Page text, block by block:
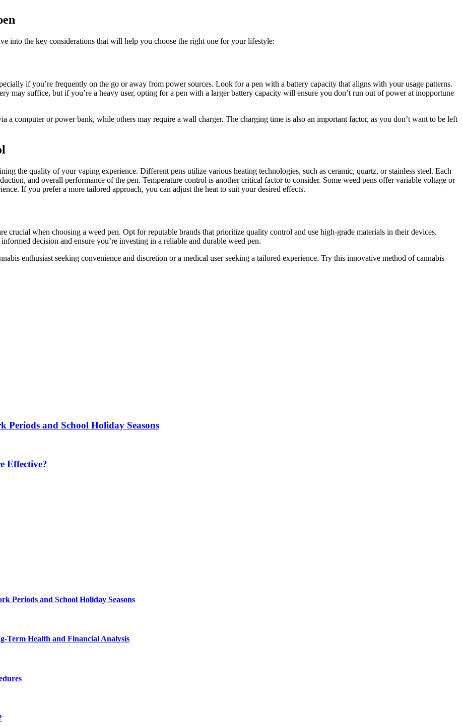
into the key considerations that will help you choose the right one for your lifestyle:
if you’re frequently on the go or away from power sources. Look for a pen with a battery capacity that aligns with your usage patterns.
may suffice, but if you’re a heavy user, opting for a pen with a larger battery capacity will ensure you don’t run out of power at inopportune
a computer or power bank, while others may require a wall charger. The charging time is also an important factor, as you don’t want to be left
the quality of your vaping experience. Different pens utilize various heating technologies, such as ceramic, quartz, or stainless steel. Each
and overall performance of the pen. Temperature control is another critical factor to consider. Some weed pens offer variable voltage or
If you prefer a more tailored approach, you can adjust the heat to suit your desired effects.
crucial when choosing a weed pen. Opt for reputable brands that prioritize quality control and use high-grade materials in their devices.
decision and ensure you’re investing in a reliable and durable weed pen.
enthusiast seeking convenience and discretion or a medical user seeking a tailored experience. Try this innovative method of cannabis
Periods and School Holiday Seasons
Effective?
Periods and School Holiday Seasons
Term Health and Financial Analysis